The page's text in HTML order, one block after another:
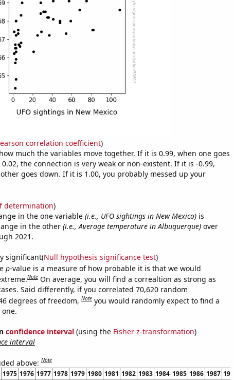
correlation coefficient)
much the variables move together. If it is 0.99, when one goes
the connection is very weak or non-existent. If it is -0.99,
goes down. If it is 1.00, you probably messed up your
determination)
in the one variable (i.e., UFO sightings in New Mexico)is
in the other (i.e., Average temperature in Albuquerque)over
2021.
significant(Null hypothesis significance test)
p-value is a measure of how probable it is that we would
Note On average, you will find a correaltion as strong as
Said differently, if you correlated 70,620 random
degrees of freedom,Note you would randomly expect to find a
confidence interval(using the Fisher z-transformation)
interval
above:Note
1975 1976 1977 1978 1979 1980 1981 1982 1983 1984 1985 1986 1987 1988